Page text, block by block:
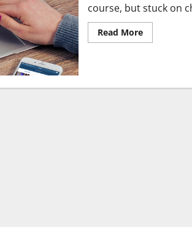
course, but stuck on
Read More